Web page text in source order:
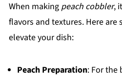
When making peach cobbler,
flavors and textures. Here
elevate your dish:
Peach Preparation: For the